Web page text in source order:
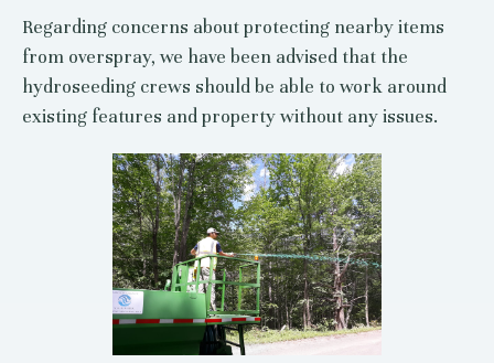
Regarding concerns about protecting nearby items
from overspray, we have been advised that the
hydroseeding crews should be able to work around
existing features and property without any issues.